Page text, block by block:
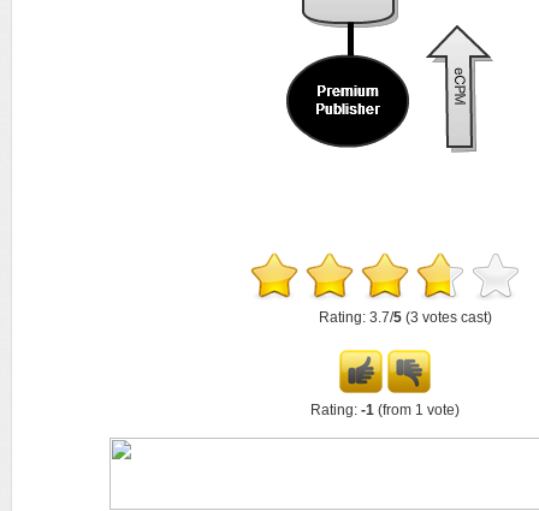
Rating: 3.7/5 (3 votes cast)
Rating: -1 (from 1 vote)